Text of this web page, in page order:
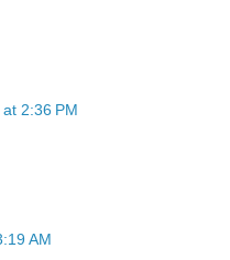
2:36 PM
AM